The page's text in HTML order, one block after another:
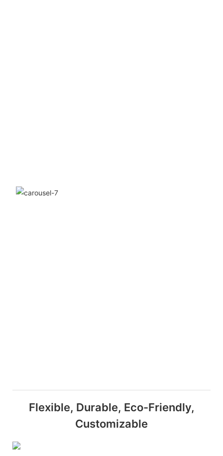
Flexible, Durable, Eco-Friendly,
Customizable